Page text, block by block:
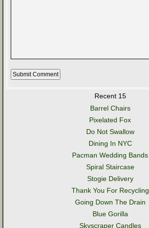
Recent 15
Barrel Chairs
Pixelated Fox
Do Not Swallow
Dining In NYC
Pacman Wedding Bands
Spiral Staircase
Stogie Delivery
Thank You For Recycling
Going Down The Drain
Blue Gorilla
Skyscraper Candles